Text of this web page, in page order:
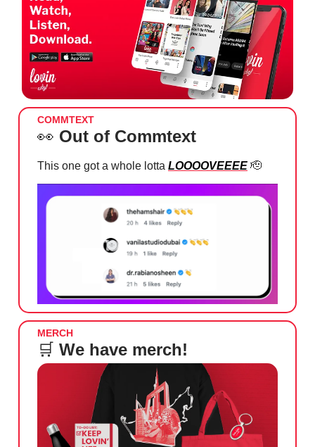
COMMTEXT
👀 Out of Commtext
This one got a whole lotta LOOOOVEEEE 🫡
MERCH
🛒 We have merch!